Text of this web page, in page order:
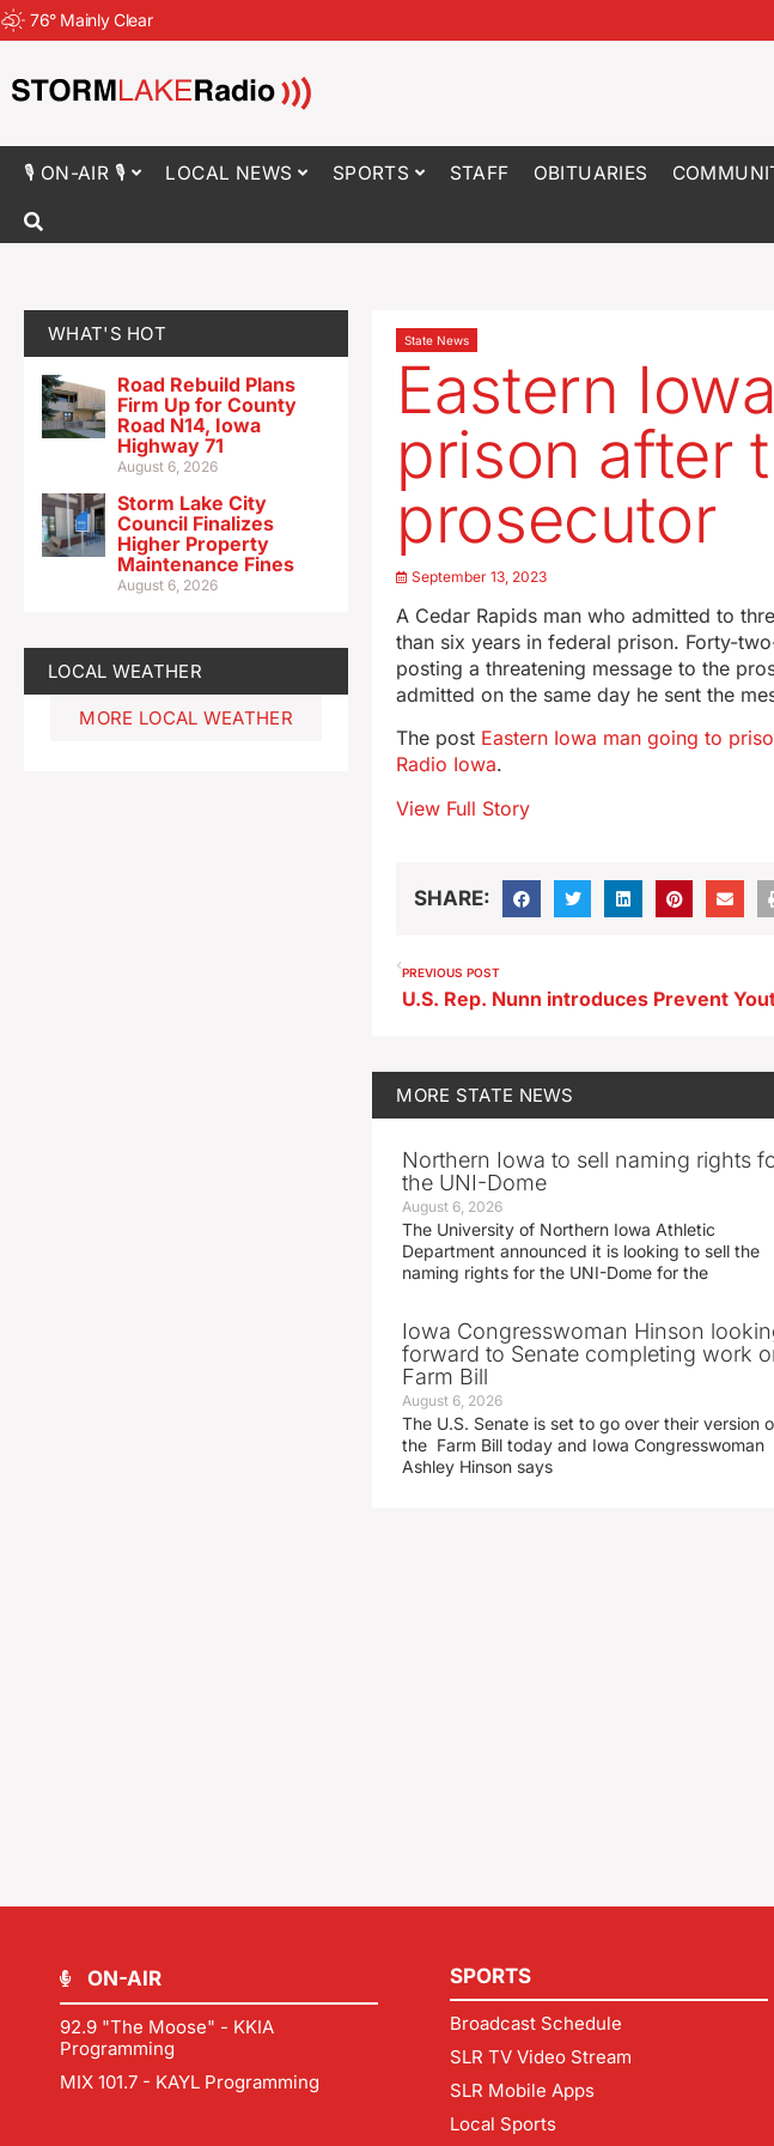
76° Mainly Clear
🎙 ON-AIR 🎙 LOCAL NEWS SPORTS STAFF OBITUARIES
WHAT'S HOT
Road Rebuild Plans
Firm Up for County
Road N14, Iowa
Highway 71
August 6, 2026
Storm Lake City
Council Finalizes
Higher Property
Maintenance Fines
August 6, 2026
LOCAL WEATHER
MORE LOCAL WEATHER
State News
Eastern
prison after
prosecutor
September 13, 2023
A Cedar Rapids man who admitted to
than six years in federal prison. Forty-
posting a threatening message to the
admitted on the same day he sent the
The post Eastern Iowa man going to
Radio Iowa.
View Full Story
SHARE:
PREVIOUS POST
MORE STATE NEWS
Northern Iowa to sell naming rights
the UNI-Dome
August 6, 2026
The University of Northern Iowa Athletic
Department announced it is looking to sell the
naming rights for the UNI-Dome for the
Iowa Congresswoman Hinson
forward to Senate completing work
Farm Bill
August 6, 2026
The U.S. Senate is set to go over their version
the Farm Bill today and Iowa Congresswoman
Ashley Hinson says
ON-AIR
92.9 "The Moose" - KKIA
Programming
MIX 101.7 - KAYL Programming
SPORTS
Broadcast Schedule
SLR TV Video Stream
SLR Mobile Apps
Local Sports